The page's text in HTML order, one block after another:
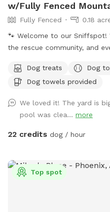
w/Fully Fenced
Fully Fenced
0.18
🐾 Welcome to our Sniffspot! 🐾 We’re proud to be
the rescue community, and
Arizona summers are hot, we
too! Our 0.18-acre yard
entry steps and a shallow
welcome to swim alongside
maximum depth of about 5
or colorful changing lights
the yard bright for safe and fun
Dog treats Dog
Dog towels provided
We loved it! The yard is
pool was clea... more
22 credits dog / hour
Top spot